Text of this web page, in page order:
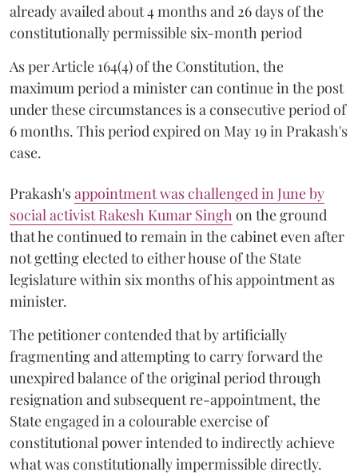
already availed about 4 months and 26 days of the
constitutionally permissible six-month period
As per Article 164(4) of the Constitution, the
maximum period a minister can continue in the post
under these circumstances is a consecutive period of
6 months. This period expired on May 19 in Prakash's
case.
Prakash'sappointment was challenged in June by
social activist Rakesh Kumar Singh on the ground
that he continued to remain in the cabinet even after
not getting elected to either house of the State
legislature within six months of his appointment as
minister.
The petitioner contended that by artificially
fragmenting and attempting to carry forward the
unexpired balance of the original period through
resignation and subsequent re-appointment, the
State engaged in a colourable exercise of
constitutional power intended to indirectly achieve
what was constitutionally impermissible directly.